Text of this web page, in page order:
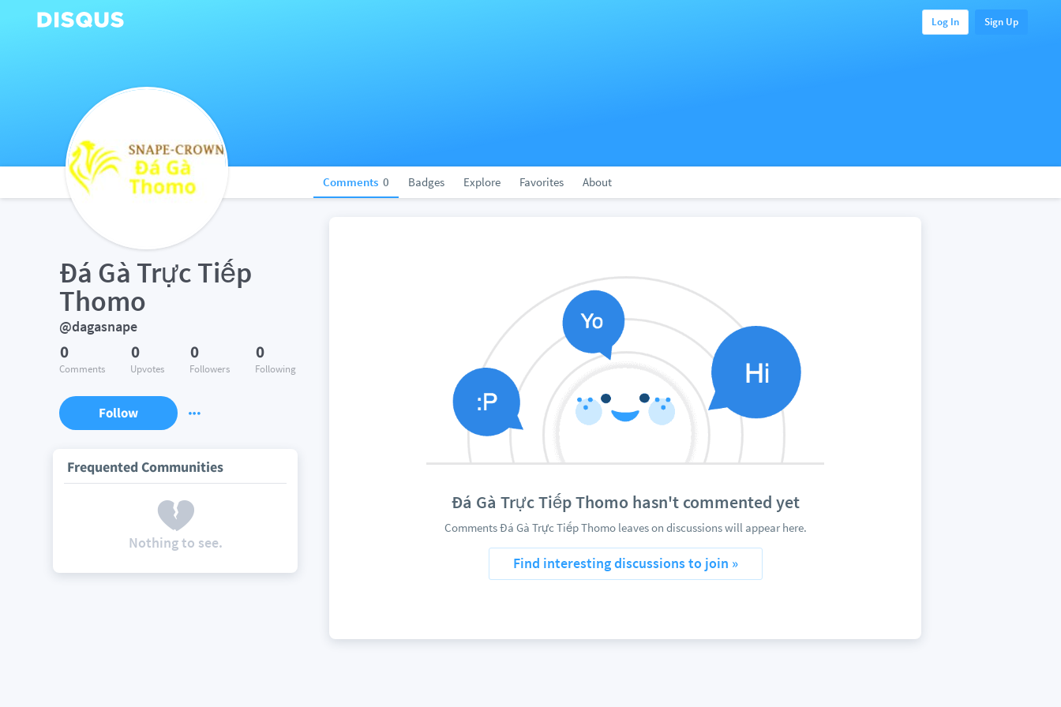
Log In Sign Up
Comments 0 Badges Explore Favorites About
Đá Gà Trực Tiếp
Thomo
@dagasnape
0
Comments
0
Upvotes
0
Followers
0
Following
Follow
Frequented Communities
Nothing to see.
Đá Gà Trực Tiếp Thomo hasn't commented yet
Comments Đá Gà Trực Tiếp Thomo leaves on discussions will appear here.
Find interesting discussions to join »